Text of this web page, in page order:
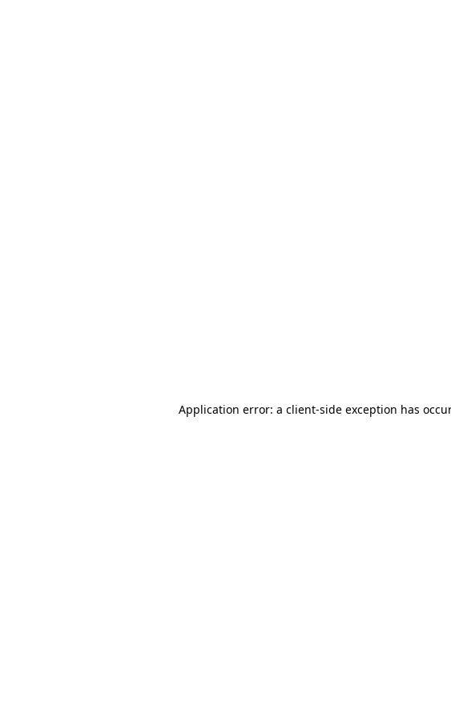
Application error: a client-side exception has